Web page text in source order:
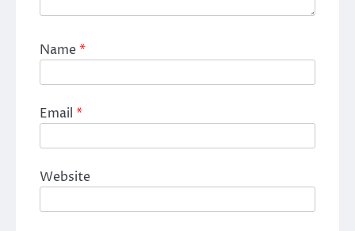
Name*
Email *
Website